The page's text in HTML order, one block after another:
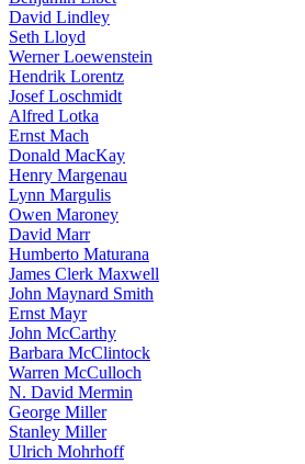
David Lindley
Seth Lloyd
Werner Loewenstein
Hendrik Lorentz
Josef Loschmidt
Alfred Lotka
Ernst Mach
Donald MacKay
Henry Margenau
Lynn Margulis
Owen Maroney
David Marr
Humberto Maturana
James Clerk Maxwell
John Maynard Smith
Ernst Mayr
John McCarthy
Barbara McClintock
Warren McCulloch
N. David Mermin
George Miller
Stanley Miller
Ulrich Mohrhoff